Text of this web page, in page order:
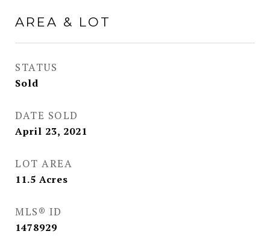
AREA & LOT
STATUS
Sold
DATE SOLD
April 23, 2021
LOT AREA
11.5 Acres
MLS® ID
1478929